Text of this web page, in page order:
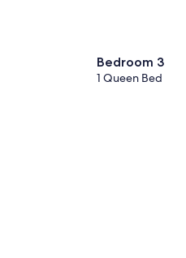
Bedroom 3
1 Queen Bed